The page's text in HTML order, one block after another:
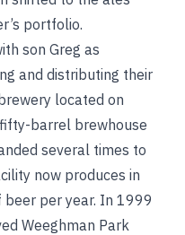
portfolio.
son Greg as
and distributing their
located on
barrel brewhouse
several times to
now produces in
per year. In 1999
Weeghman Park